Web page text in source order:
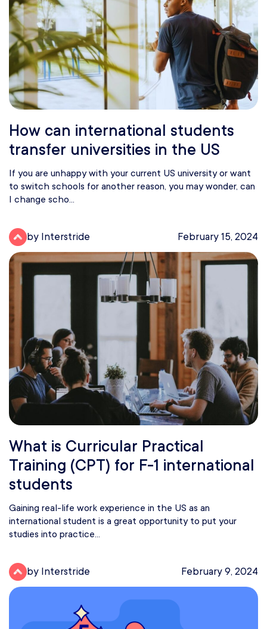
How can international students
transfer universities in the US
If you are unhappy with your current US university or want
to switch schools for another reason, you may wonder, can
I change scho...
by Interstride February 15, 2024
What is Curricular Practical
Training (CPT) for F-1 international
students
Gaining real-life work experience in the US as an
international student is a great opportunity to put your
studies into practice...
by Interstride February 9, 2024